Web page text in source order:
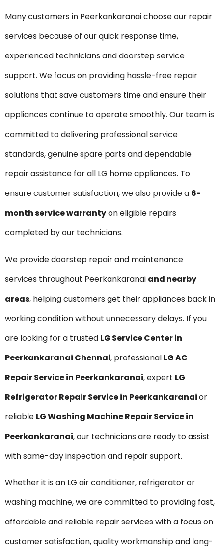
Many customers in Peerkankaranai choose our repair
services because of our quick response time,
experienced technicians and doorstep service
support. We focus on providing hassle-free repair
solutions that save customers time and ensure their
appliances continue to operate smoothly. Our team is
committed to delivering professional service
standards, genuine spare parts and dependable
repair assistance for all LG home appliances. To
ensure customer satisfaction, we also provide a 6-
month service warrantyon eligible repairs
completed by our technicians.
We provide doorstep repair and maintenance
services throughout Peerkankaranai and nearby
areas, helping customers get their appliances back in
working condition without unnecessary delays. If you
are looking for a trusted LG Service Center in
Peerkankaranai Chennai, professional LG AC
Repair Service in Peerkankaranai, expert LG
Refrigerator Repair Service in Peerkankaranaior
reliable LG Washing Machine Repair Service in
Peerkankaranai, our technicians are ready to assist
with same-day inspection and repair support.
Whether it is an LG air conditioner, refrigerator or
washing machine, we are committed to providing fast,
affordable and reliable repair services with a focus on
customer satisfaction, quality workmanship and long-